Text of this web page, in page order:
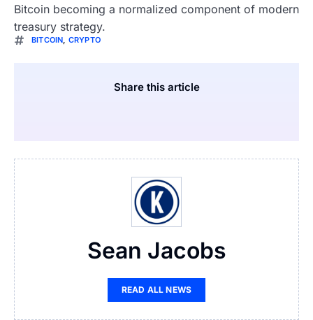
Bitcoin becoming a normalized component of modern
treasury strategy.
BITCOIN, CRYPTO
Share this article
Sean Jacobs
READ ALL NEWS